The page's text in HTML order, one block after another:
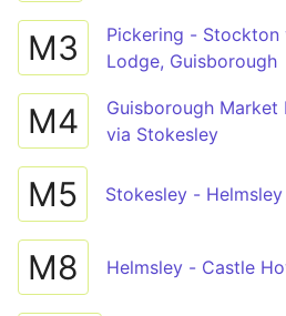
M3
Pickering - Stockton
Lodge, Guisborough
M4
Guisborough Market
via Stokesley
M5 Stokesley -
M8 Helmsley - Castle